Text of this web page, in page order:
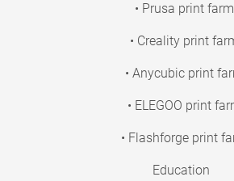
• Prusa print
• Creality print
• Anycubic print
• ELEGOO print
• Flashforge print
Education